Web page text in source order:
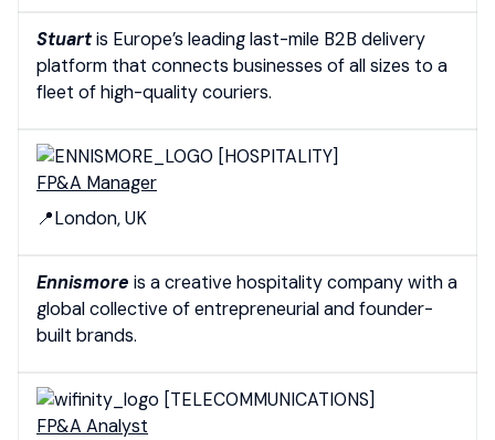
Stuartis Europe’s leading last-mile B2B delivery
platform that connects businesses of all sizes to a
fleet of high-quality couriers.
[HOSPITALITY]
FP&A Manager
📍London, UK
Ennismore is a creative hospitality company with a
global collective of entrepreneurial and founder-
built brands.
[TELECOMMUNICATIONS]
FP&A Analyst